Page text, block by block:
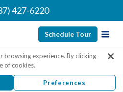
427-6220
Schedule Tour
Beavercreek
Articles
browsing experience. By clicking
of cookies.
Preferences